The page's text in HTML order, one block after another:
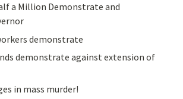
a Million Demonstrate and
demonstrate
demonstrate against extension of
in mass murder!